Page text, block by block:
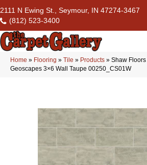
2111 N Ewing St., Seymour, IN 47274-3467
(812) 523-3400
Home » Flooring » Tile » Products » Shaw
Geoscapes 3×6 Wall Taupe 00250_CS01W